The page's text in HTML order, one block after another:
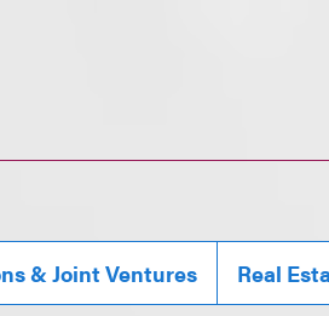
& Joint Ventures Real